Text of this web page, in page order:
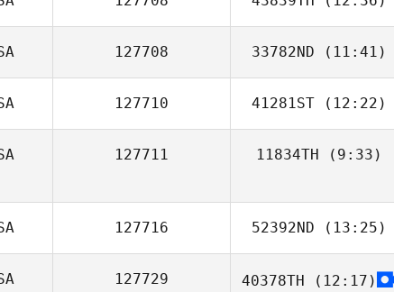
Cary Sheppard
Sergio
127708 33782ND (11:41)
Kelly Jennings
127710 41281ST (12:22)
Zach Quayle
127711 11834TH (9:33)
127716 52392ND (13:25)
Anita Holz
127729 40378TH (12:17)